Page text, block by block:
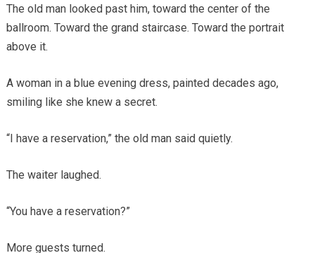
The old man looked past him, toward the center of the
ballroom. Toward the grand staircase. Toward the portrait
above it.
A woman in a blue evening dress, painted decades ago,
smiling like she knew a secret.
“I have a reservation,” the old man said quietly.
The waiter laughed.
“You have a reservation?”
More guests turned.